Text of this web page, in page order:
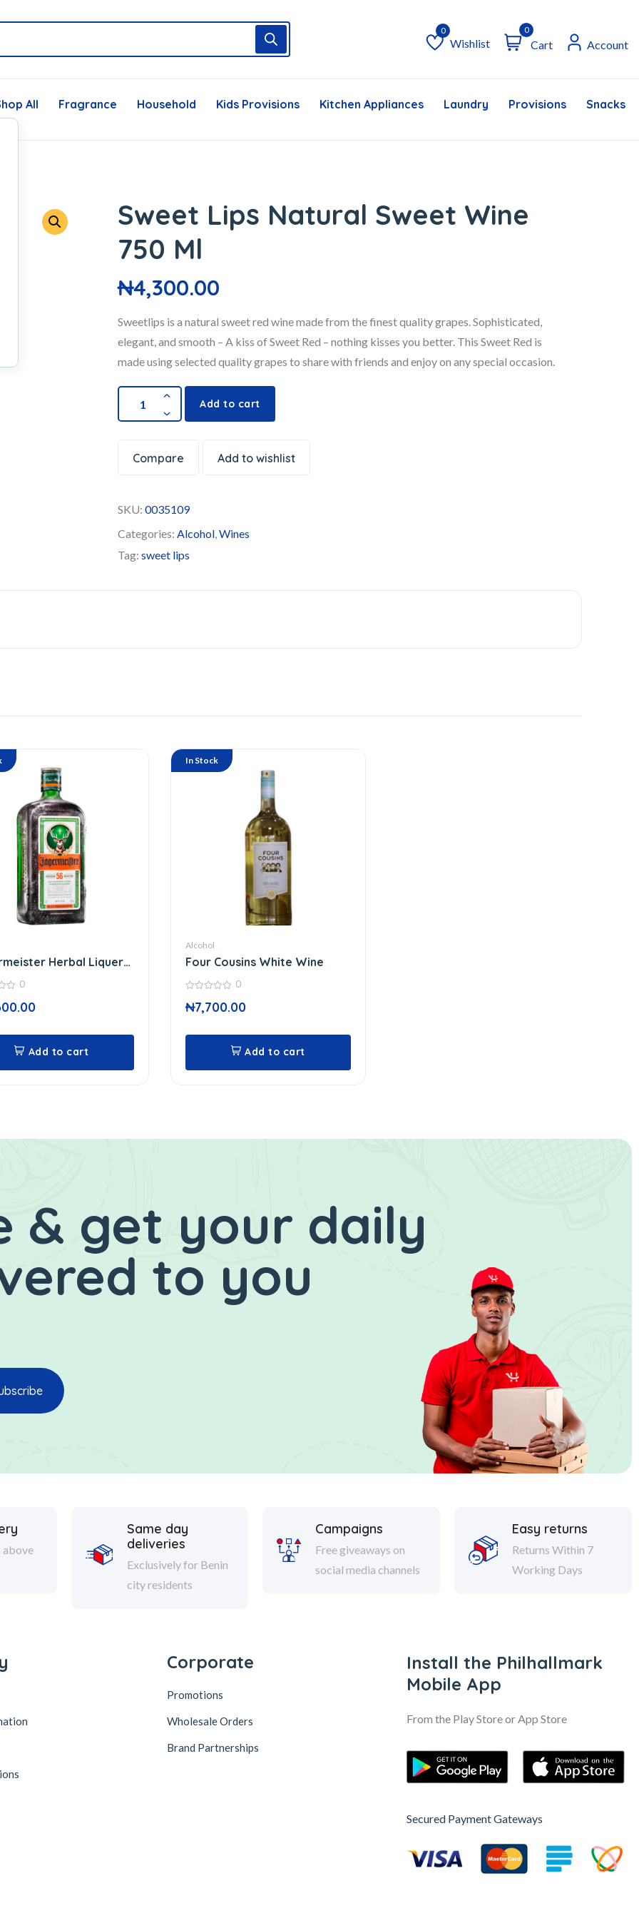
Wishlist
Wishlist
0
Cart Account
All Fragrance Household Kids Provisions Kitchen Appliances Laundry Provisions Snacks
Sweet Lips Natural Sweet Wine
750 Ml
₦4,300.00
Sweetlips is a natural sweet red wine made from the finest quality grapes. Sophisticated,
elegant, and smooth – A kiss of Sweet Red – nothing kisses you better. This Sweet Red is
made using selected quality grapes to share with friends and enjoy on any special occasion.
Add to cart
Compare Add to wishlist
SKU:0035109
Categories:Alcohol,Wines
Tag:sweet lips
Herbal Liquer
0
Add to cart
In Stock
Alcohol
Four Cousins White Wine
out
of
0
₦7,700.00
Add to cart
& get your daily
to you
above
Same day
deliveries
Exclusively for Benin
city residents
Campaigns
Free giveaways on
social media channels
Easy returns
Returns Within 7
Working Days
Corporate
Promotions
Wholesale Orders
Brand Partnerships
Install the Philhallmark
Mobile App
From the Play Store or App Store
Secured Payment Gateways